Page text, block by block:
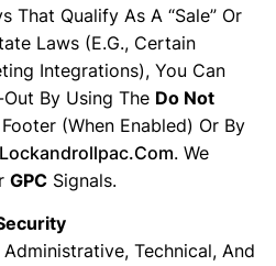
That Qualify As A “sale” Or
Laws (e.g., Certain
Integrations), You Can
By Using The Do Not
(when Enabled) Or By
. We
GPC Signals.
Technical, And